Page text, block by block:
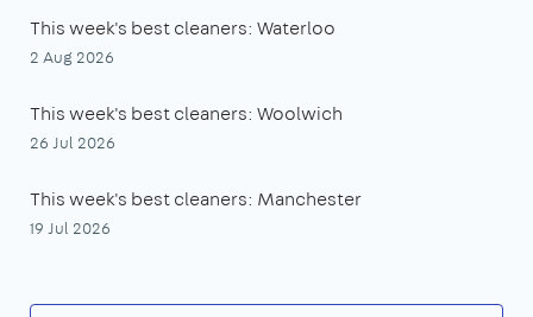
This week's best cleaners: Waterloo
2 Aug 2026
This week's best cleaners: Woolwich
26 Jul 2026
This week's best cleaners: Manchester
19 Jul 2026